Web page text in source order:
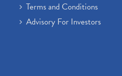
Terms and Conditions
Advisory For Investors